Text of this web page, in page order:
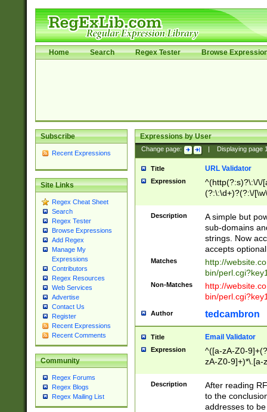
Home Search Regex Tester Browse
Subscribe
Recent Expressions
Site Links
Regex Cheat Sheet
Search
Regex Tester
Browse Expressions
Add Regex
Manage My
Expressions
Contributors
Regex Resources
Web Services
Advertise
Contact Us
Register
Recent Expressions
Recent Comments
Community
Regex Forums
Regex Blogs
Regex Mailing List
Expressions by User
Change page: Displaying page
Title URL Validator
Expression
^(http(?:s)?\:\/\/
(?:\:\d+)?(?:\/
[\w\-
Description
A simple but
sub-domains
strings. Now
accepts
Matches
http://
bin/
Non-Matches
http://
bin/
Author tedcambron
Title Email Validator
Expression
^([a-zA-Z0-
zA-Z0-9]+)*\.[a-
Description
After reading
to the
addresses to